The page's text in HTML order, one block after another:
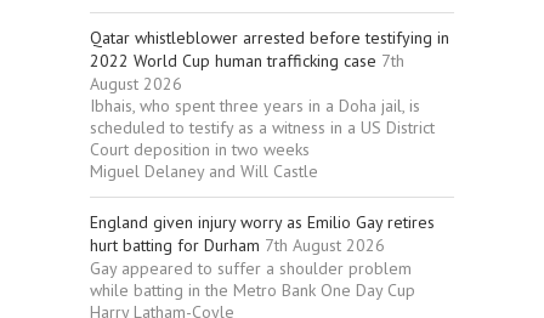
Qatar whistleblower arrested before testifying in
2022 World Cup human trafficking case 7th
August 2026
Ibhais, who spent three years in a Doha jail, is
scheduled to testify as a witness in a US District
Court deposition in two weeks
Miguel Delaney and Will Castle
England given injury worry as Emilio Gay retires
hurt batting for Durham 7th August 2026
Gay appeared to suffer a shoulder problem
while batting in the Metro Bank One Day Cup
Harry Latham-Coyle